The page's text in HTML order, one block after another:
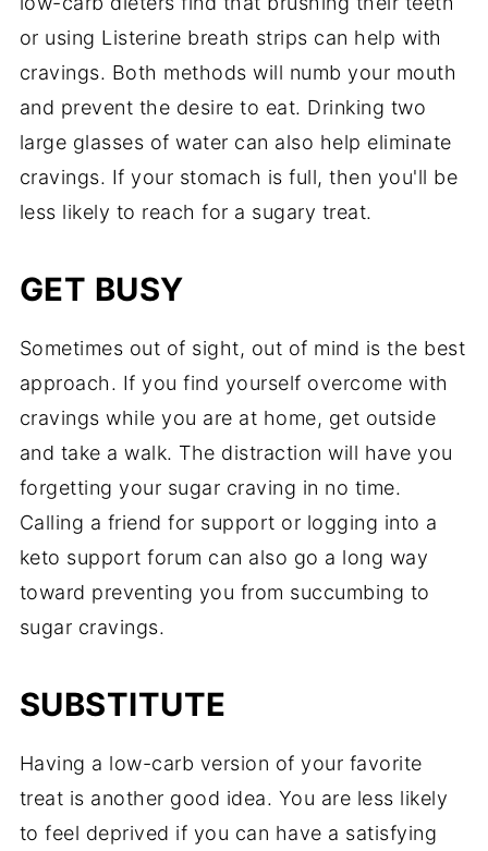
or using Listerine breath strips can help with
cravings. Both methods will numb your mouth
and prevent the desire to eat. Drinking two
large glasses of water can also help eliminate
cravings. If your stomach is full, then you'll be
less likely to reach for a sugary treat.
GET BUSY
Sometimes out of sight, out of mind is the best
approach. If you find yourself overcome with
cravings while you are at home, get outside
and take a walk. The distraction will have you
forgetting your sugar craving in no time.
Calling a friend for support or logging into a
keto support forum can also go a long way
toward preventing you from succumbing to
sugar cravings.
SUBSTITUTE
Having a low-carb version of your favorite
treat is another good idea. You are less likely
to feel deprived if you can have a satisfying